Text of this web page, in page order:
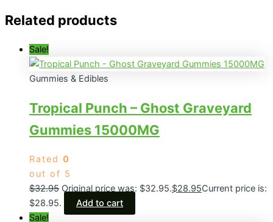
Related products
Sale!
Gummies & Edibles
Tropical Punch – Ghost Graveyard
Gummies 15000MG
Rated 0
out of 5
$32.95 Original price was: $32.95.$28.95Current price is:
$28.95.
Add to cart
Sale!